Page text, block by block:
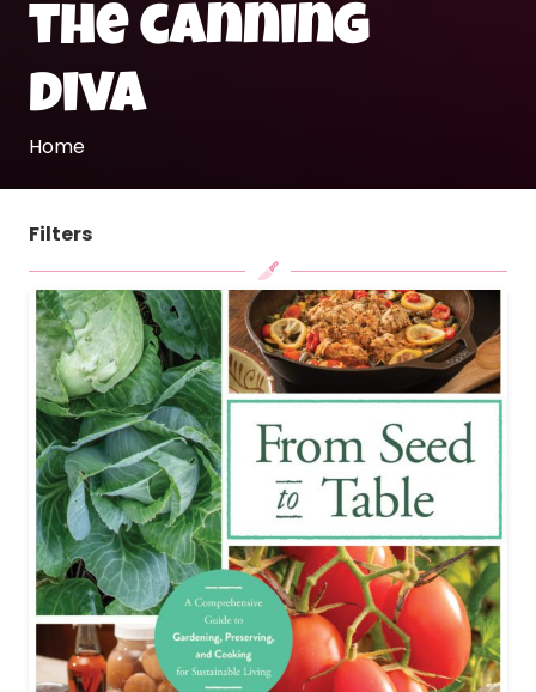
the canning
diva
Home
Filters